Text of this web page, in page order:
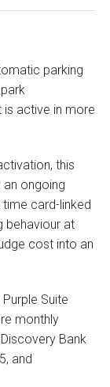
parking
is active in more
this
ongoing
time card-linked
behaviour at
cost into an
Suite
monthly
Bank
and